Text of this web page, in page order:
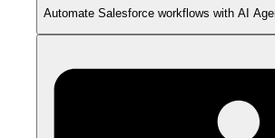
Automate Salesforce workflows with AI